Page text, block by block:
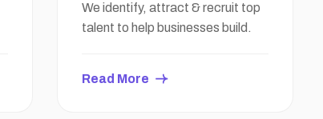
We identify, attract & recruit top
talent to help businesses build.
Read More